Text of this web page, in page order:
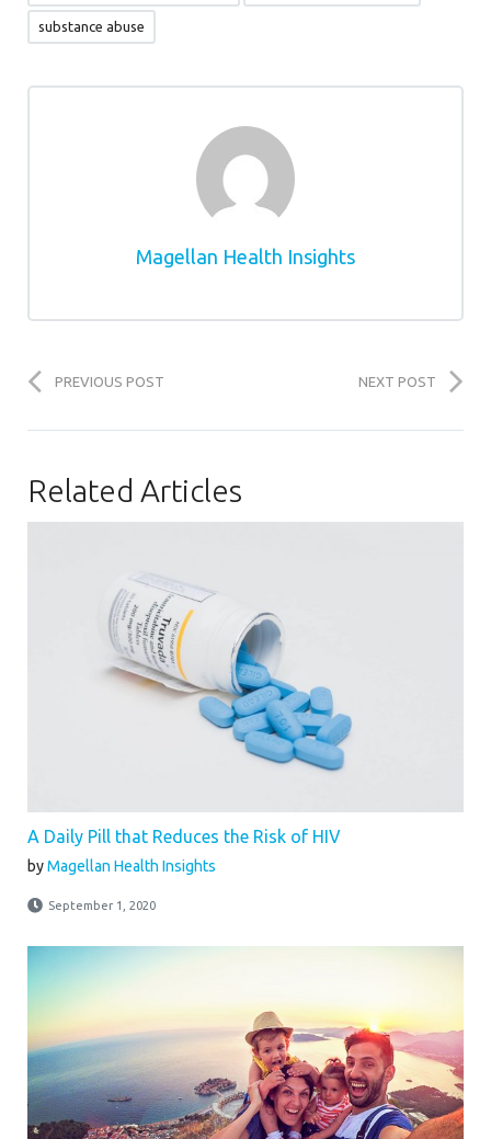
substance abuse
Magellan Health Insights
PREVIOUS POST NEXT POST
Related Articles
A Daily Pill that Reduces the Risk of HIV
byMagellan Health Insights
September 1, 2020